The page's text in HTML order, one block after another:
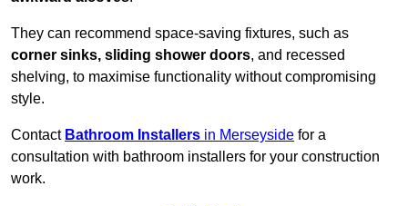
They can recommend space-saving fixtures, such as
corner sinks, sliding shower doors, and recessed
shelving, to maximise functionality without compromising
style.
Contact Bathroom Installers in Merseyside for a
consultation with bathroom installers for your construction
work.